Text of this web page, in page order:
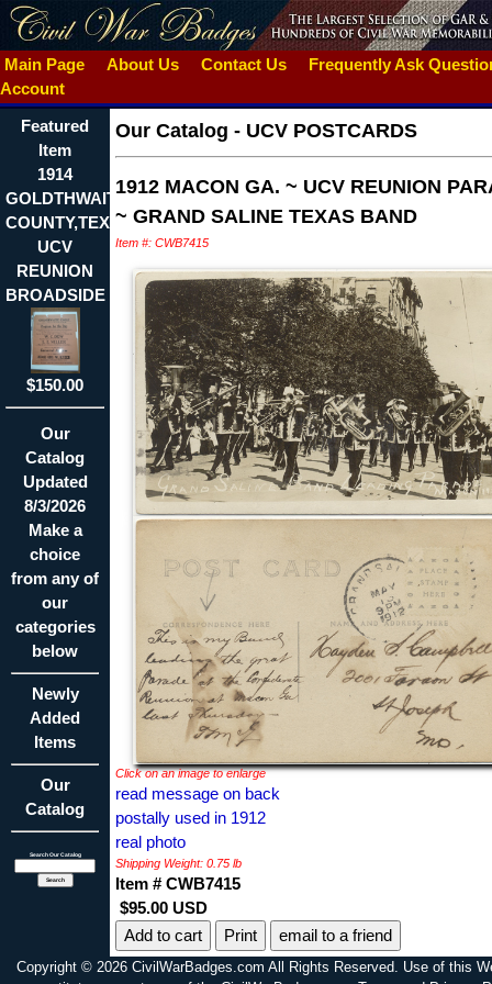
Main Page About Us Contact Us
Frequently Ask
Account
Featured
Item
1914
GOLDTHWAITE,MILLS
COUNTY,TEXAS
UCV
REUNION
BROADSIDE
$150.00
Our
Catalog
Updated
8/3/2026
Make a
choice
from any of
our
categories
below
Newly
Added
Items
Our
Catalog
Search Our Catalog
Our Catalog - UCV POSTCARDS
1912 MACON GA. ~ UCV REUNION
~ GRAND SALINE TEXAS BAND
Item #: CWB7415
Click on an image to enlarge
read message on back
postally used in 1912
real photo
Shipping Weight: 0.75 lb
Item # CWB7415
$95.00 USD
Print
email to a friend
Copyright © 2026 CivilWarBadges.com All Rights Reserved. Use of this